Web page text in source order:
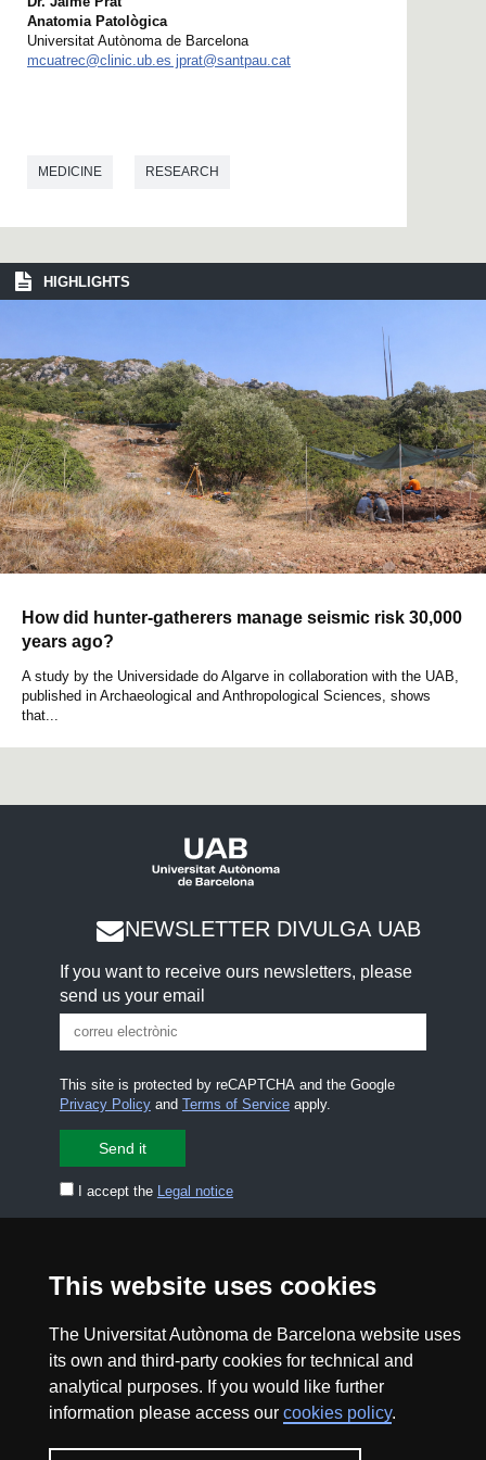
This website uses cookies
The Universitat Autònoma de Barcelona website uses
its own and third-party cookies for technical and
analytical purposes. If you would like further
information please access our cookies policy.
Anatomia Patològica
Universitat Autònoma de Barcelona
mcuatrec@clinic.ub.es jprat@santpau.cat
MEDICINE RESEARCH
HIGHLIGHTS
How did hunter-gatherers manage seismic risk 30,000
years ago?
A study by the Universidade do Algarve in collaboration with the UAB,
published in Archaeological and Anthropological Sciences, shows
that...
NEWSLETTER DIVULGA UAB
If you want to receive ours newsletters, please
send us your email
This site is protected by reCAPTCHA and the Google
Privacy Policyand Terms of Serviceapply.
I accept the Legal notice
Legal notice Data protection
About this website Web accessibility
UAB site map